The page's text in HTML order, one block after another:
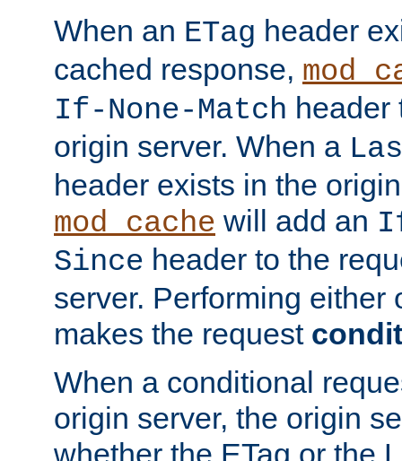
When an ETag header
cached response,
If-None-Match header
origin server. When a
header exists in the
mod_cache will add an
Since header to the
server. Performing either
makes the request
When a conditional
origin server, the origin
whether the ETag or the